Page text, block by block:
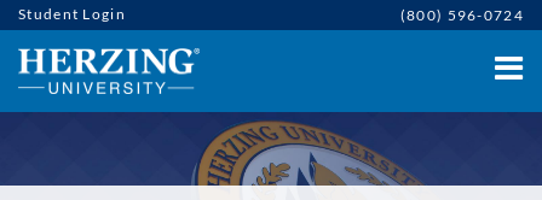
Student Login (800) 596-0724